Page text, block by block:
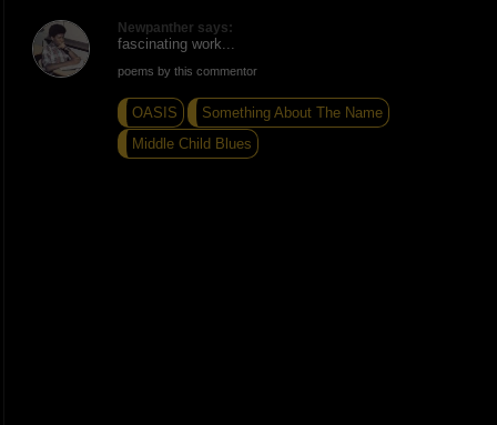
Newpanther says:
fascinating work...
poems by this commentor
OASIS
Something About The Name
Middle Child Blues